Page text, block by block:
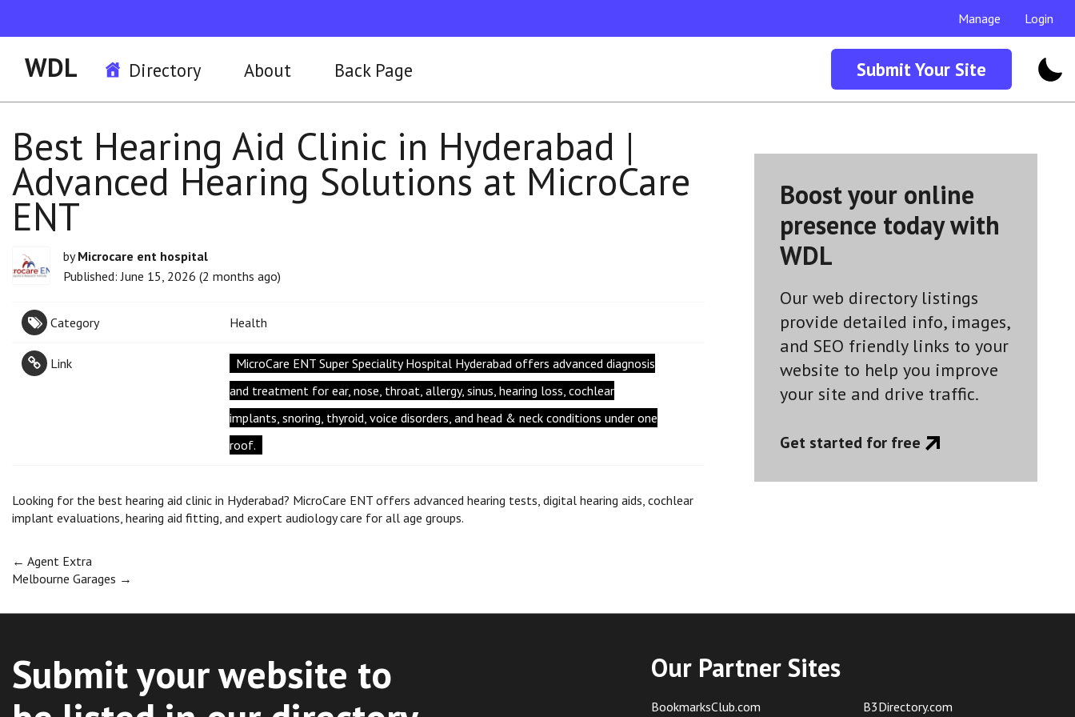
Manage Login
WDL Directory About Back Page Submit Your Site
Best Hearing Aid Clinic in Hyderabad |
Advanced Hearing Solutions at MicroCare
ENT
byMicrocare ent hospital
Published: June 15, 2026 (2 months ago)
Category Health
Link
MicroCare ENT Super Speciality Hospital Hyderabad offers advanced diagnosis
and treatment for ear, nose, throat, allergy, sinus, hearing loss, cochlear
implants, snoring, thyroid, voice disorders, and head & neck conditions under one
roof.
Looking for the best hearing aid clinic in Hyderabad? MicroCare ENT offers advanced hearing tests, digital hearing aids, cochlear
implant evaluations, hearing aid fitting, and expert audiology care for all age groups.
Post
navigation
← Agent Extra
Melbourne Garages →
Boost your online
presence today with
WDL
Our web directory listings
provide detailed info, images,
and SEO friendly links to your
website to help you improve
your site and drive traffic.
Get started for free
Submit your website to
Our Partner Sites
BookmarksClub.com B3Directory.com